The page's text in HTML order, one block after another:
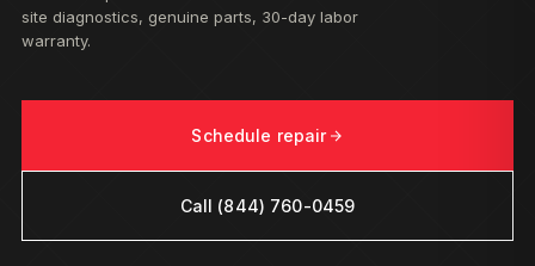
site diagnostics, genuine parts, 30-day labor
warranty.
Schedule repair
Call (844) 760-0459